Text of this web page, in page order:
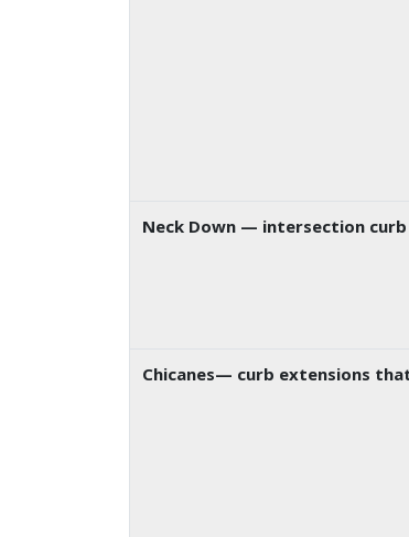
Neck Down — intersection curb
Chicanes— curb extensions